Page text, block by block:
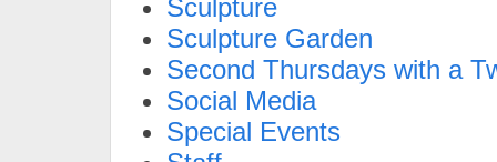
Sculpture
Sculpture Garden
Second Thursdays with a
Social Media
Special Events